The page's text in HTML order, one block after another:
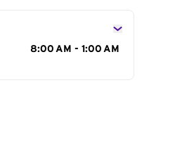
8:00 AM - 1:00 AM